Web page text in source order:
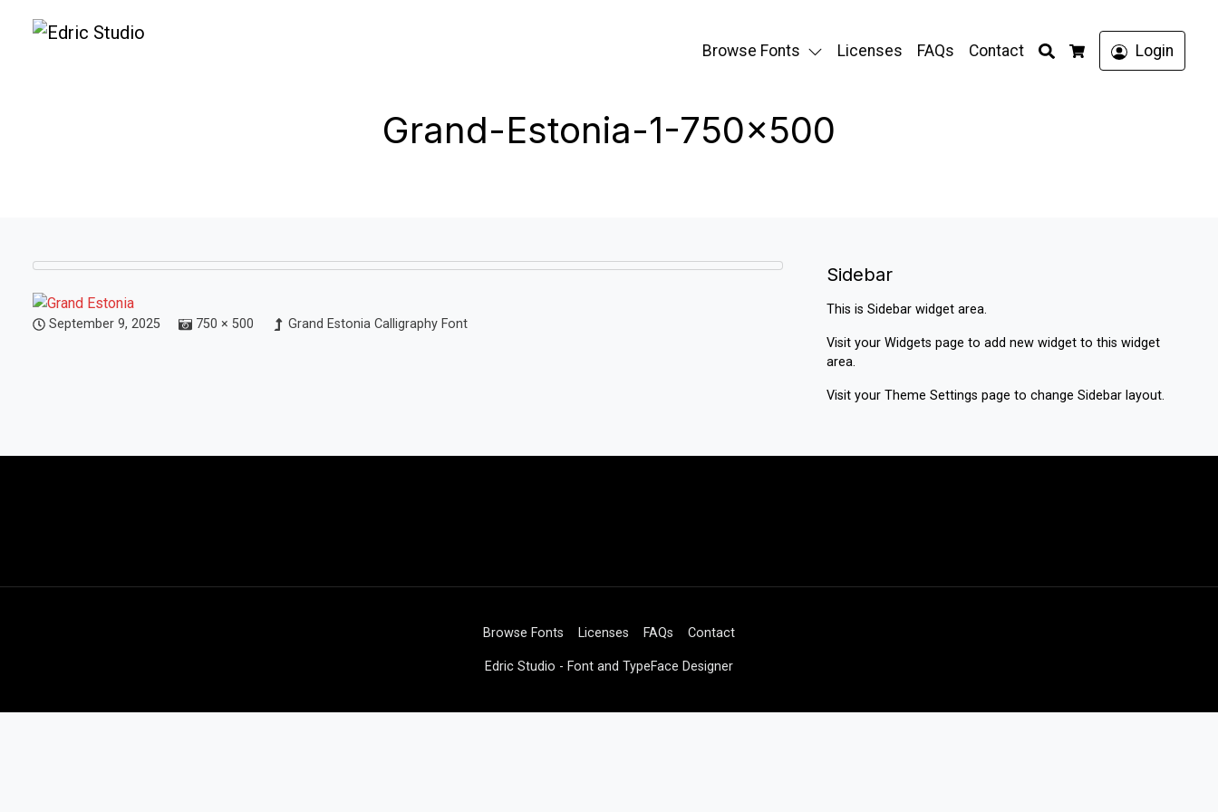
Browse Fonts Licenses FAQs Contact
Search
Cart
Login
Grand-Estonia-1-750×500
September 9, 2025 750 × 500 Grand Estonia Calligraphy Font
Sidebar
This is Sidebar widget area.
Visit your Widgets page to add new widget to this widget
area.
Visit your Theme Settings page to change Sidebar layout.
Browse Fonts Licenses FAQs Contact
Edric Studio - Font and TypeFace Designer